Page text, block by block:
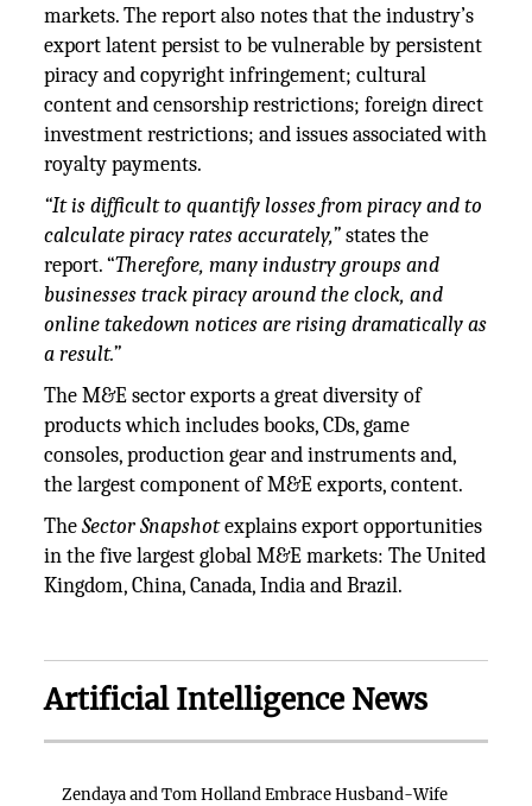
markets. The report also notes that the industry’s
export latent persist to be vulnerable by persistent
piracy and copyright infringement; cultural
content and censorship restrictions; foreign direct
investment restrictions; and issues associated with
royalty payments.
“It is difficult to quantify losses from piracy and to
calculate piracy rates accurately,”states the
report. “Therefore, many industry groups and
businesses track piracy around the clock, and
online takedown notices are rising dramatically as
a result.”
The M&E sector exports a great diversity of
products which includes books, CDs, game
consoles, production gear and instruments and,
the largest component of M&E exports, content.
TheSector Snapshotexplains export opportunities
in the five largest global M&E markets: The United
Kingdom, China, Canada, India and Brazil.
Artificial Intelligence News
Zendaya and Tom Holland Embrace Husband-Wife